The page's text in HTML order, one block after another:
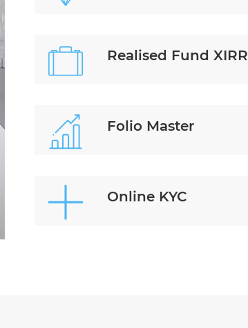
Realised Fund XIRR
Folio Master
Online KYC